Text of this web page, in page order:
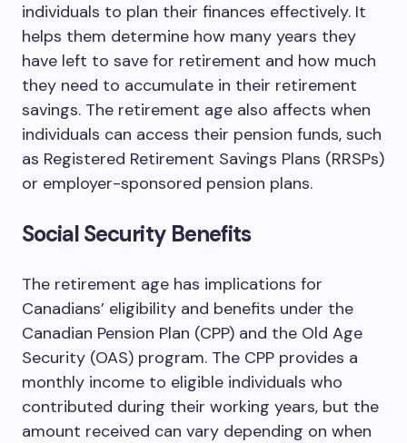
individuals to plan their finances effectively. It
helps them determine how many years they
have left to save for retirement and how much
they need to accumulate in their retirement
savings. The retirement age also affects when
individuals can access their pension funds, such
as Registered Retirement Savings Plans (RRSPs)
or employer-sponsored pension plans.
Social Security Benefits
The retirement age has implications for
Canadians’ eligibility and benefits under the
Canadian Pension Plan (CPP) and the Old Age
Security (OAS) program. The CPP provides a
monthly income to eligible individuals who
contributed during their working years, but the
amount received can vary depending on when